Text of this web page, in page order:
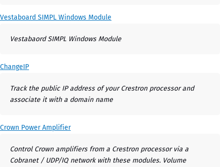
Vestaboard SIMPL Windows Module
Vestabaord SIMPL Windows Module
ChangeIP
Track the public IP address of your Crestron processor and
associate it with a domain name
Crown Power Amplifier
Control Crown amplifiers from a Crestron processor via a
Cobranet / UDP/IQ network with these modules. Volume